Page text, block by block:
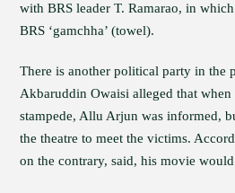
with BRS leader T. Ramarao, in
BRS ‘gamchha’ (towel).
There is another political party in the
Akbaruddin Owaisi alleged that
stampede, Allu Arjun was informed,
the theatre to meet the victims.
on the contrary, said, his movie